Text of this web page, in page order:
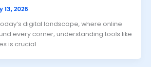
13, 2026
digital landscape, where online
every corner, understanding tools like
is crucial